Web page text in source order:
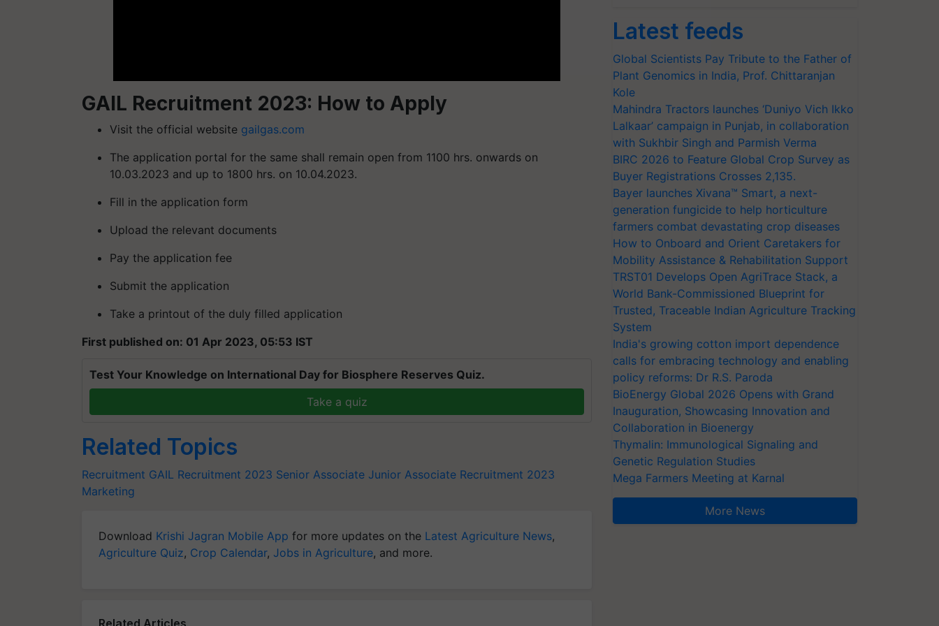
GAIL Recruitment 2023: How to Apply
Visit the official website gailgas.com
The application portal for the same shall remain open from 1100 hrs. onwards on
10.03.2023 and up to 1800 hrs. on 10.04.2023.
Fill in the application form
Upload the relevant documents
Pay the application fee
Submit the application
Take a printout of the duly filled application
First published on: 01 Apr 2023, 05:53 IST
Test Your Knowledge on International Day for Biosphere Reserves Quiz.
Take a quiz
Related Topics
Recruitment GAIL Recruitment 2023 Senior Associate Junior Associate Recruitment 2023
Marketing
Download Krishi Jagran Mobile App for more updates on the Latest Agriculture News,
Agriculture Quiz, Crop Calendar, Jobs in Agriculture, and more.
Related Articles
Latest feeds
Global Scientists Pay Tribute to the Father of
Plant Genomics in India, Prof. Chittaranjan
Kole
Mahindra Tractors launches ‘Duniyo Vich Ikko
Lalkaar’ campaign in Punjab, in collaboration
with Sukhbir Singh and Parmish Verma
BIRC 2026 to Feature Global Crop Survey as
Buyer Registrations Crosses 2,135.
Bayer launches Xivana™ Smart, a next-
generation fungicide to help horticulture
farmers combat devastating crop diseases
How to Onboard and Orient Caretakers for
Mobility Assistance & Rehabilitation Support
TRST01 Develops Open AgriTrace Stack, a
World Bank-Commissioned Blueprint for
Trusted, Traceable Indian Agriculture Tracking
System
India's growing cotton import dependence
calls for embracing technology and enabling
policy reforms: Dr R.S. Paroda
BioEnergy Global 2026 Opens with Grand
Inauguration, Showcasing Innovation and
Collaboration in Bioenergy
Thymalin: Immunological Signaling and
Genetic Regulation Studies
Mega Farmers Meeting at Karnal
More News